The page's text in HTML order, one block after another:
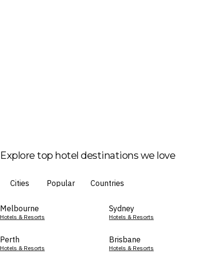
Explore top hotel destinations we love
Cities Popular Countries
Melbourne
Hotels & Resorts
Sydney
Hotels & Resorts
Perth
Hotels & Resorts
Brisbane
Hotels & Resorts